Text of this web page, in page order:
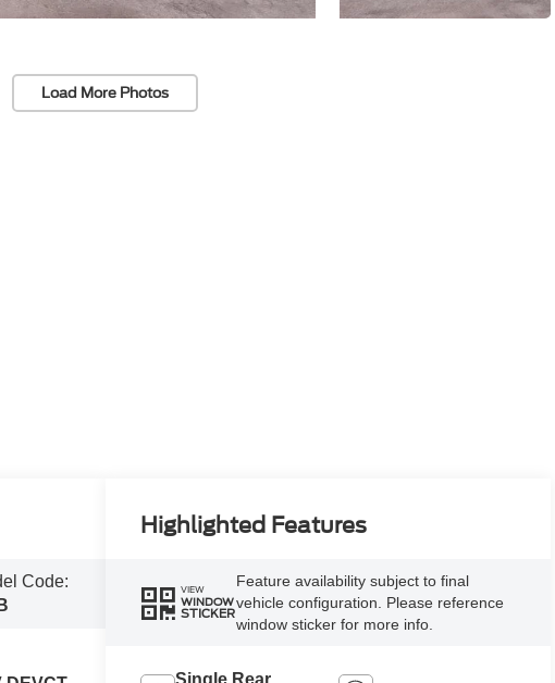
Load More Photos
Code:
Highlighted Features
VIEW
WINDOW
STICKER
Feature availability subject to final
vehicle configuration. Please reference
window sticker for more info.
Single Rear